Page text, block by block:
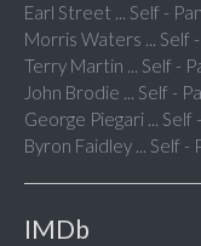
Earl Street ... Self -
Morris Waters ... Self
Terry Martin ... Self -
John Brodie ... Self -
George Piegari ... Self
Byron Faidley ... Self -
IMDb